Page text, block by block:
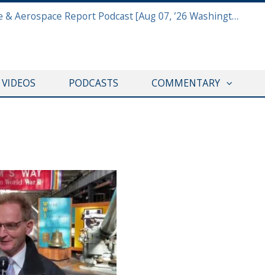
Defense & Aerospace Report Podcast [Aug 07, ’26 Washington Roundtable]
VIDEOS PODCASTS COMMENTARY